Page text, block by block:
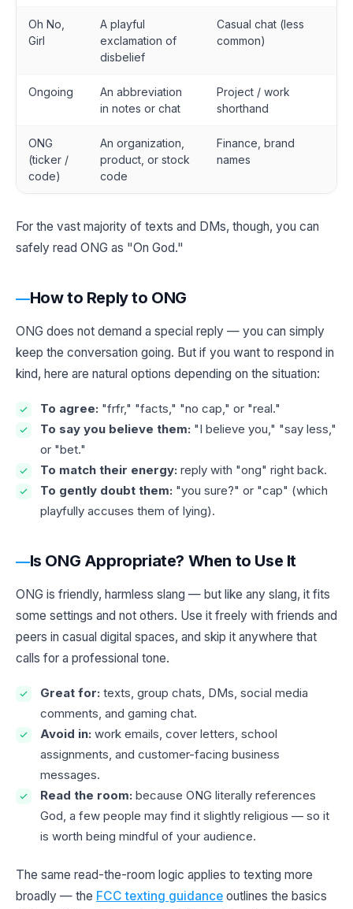
Oh No,
Girl
A playful
exclamation of
disbelief
Casual chat (less
common)
Ongoing
An abbreviation
in notes or chat
Project / work
shorthand
ONG
(ticker /
code)
An organization,
product, or stock
code
Finance, brand
names
For the vast majority of texts and DMs, though, you can
safely read ONG as "On God."
How to Reply to ONG
ONG does not demand a special reply — you can simply
keep the conversation going. But if you want to respond in
kind, here are natural options depending on the situation:
To agree: "frfr," "facts," "no cap," or "real."
To say you believe them: "I believe you," "say less,"
or "bet."
To match their energy: reply with "ong" right back.
To gently doubt them: "you sure?" or "cap" (which
playfully accuses them of lying).
Is ONG Appropriate? When to Use It
ONG is friendly, harmless slang — but like any slang, it fits
some settings and not others. Use it freely with friends and
peers in casual digital spaces, and skip it anywhere that
calls for a professional tone.
Great for: texts, group chats, DMs, social media
comments, and gaming chat.
Avoid in: work emails, cover letters, school
assignments, and customer-facing business
messages.
Read the room: because ONG literally references
God, a few people may find it slightly religious — so it
is worth being mindful of your audience.
The same read-the-room logic applies to texting more
broadly — the FCC texting guidance outlines the basics